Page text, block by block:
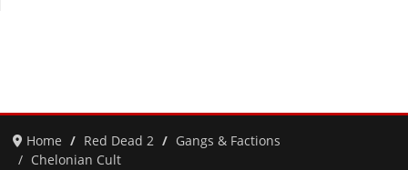
Home Red Dead 2
Gangs & Factions
Chelonian Cult